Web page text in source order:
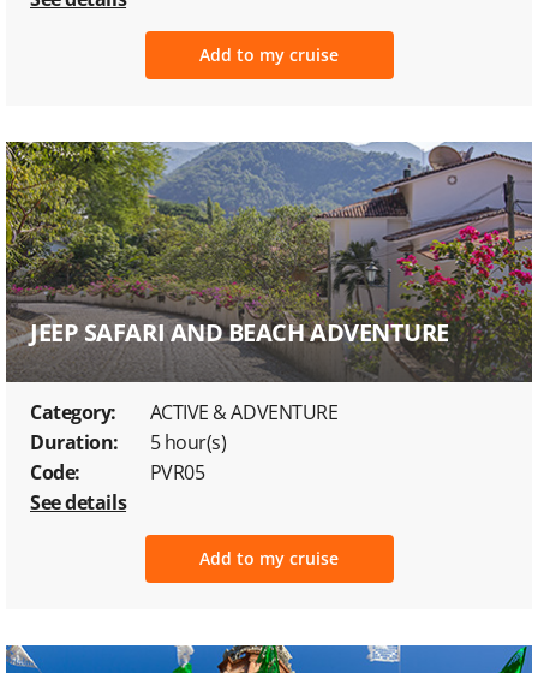
Add to my cruise
JEEP SAFARI AND BEACH ADVENTURE
Category:
ACTIVE & ADVENTURE
Duration:
5 hour(s)
Code:
PVR05
See details
Add to my cruise